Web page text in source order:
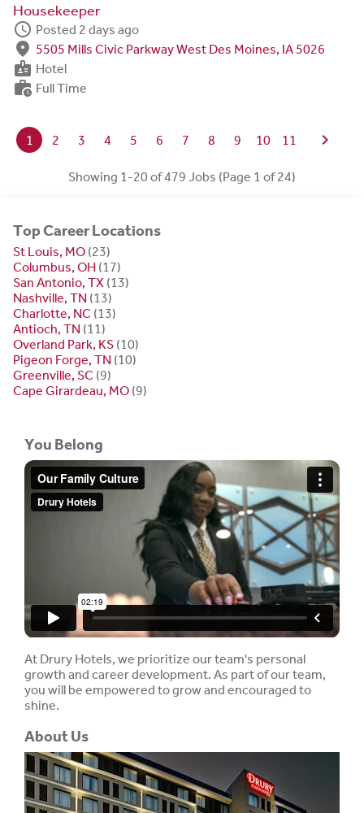
Housekeeper
schedule Posted 2 days ago
fmd_good 5505 Mills Civic Parkway West Des Moines, IA 5026
badge Hotel
work_history Full Time
1 2 3 4 5 6 7 8 9 10 11 chevron_right
Showing 1-20 of 479 Jobs (Page 1 of 24)
Top Career Locations
St Louis, MO (23)
Columbus, OH (17)
San Antonio, TX (13)
Nashville, TN (13)
Charlotte, NC (13)
Antioch, TN (11)
Overland Park, KS (10)
Pigeon Forge, TN (10)
Greenville, SC (9)
Cape Girardeau, MO (9)
You Belong
At Drury Hotels, we prioritize our team's personal
growth and career development. As part of our team,
you will be empowered to grow and encouraged to
shine.
About Us